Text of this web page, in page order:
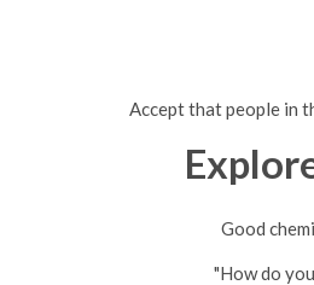
Accept that people in
Good
"How do